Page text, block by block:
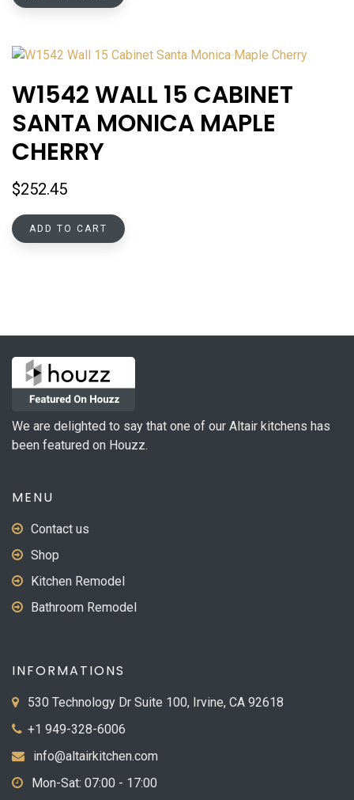
W1542 WALL 15 CABINET
SANTA MONICA MAPLE
CHERRY
$252.45
ADD TO CART
We are delighted to say that one of our Altair kitchens has
been featured on Houzz.
MENU
Contact us
Shop
Kitchen Remodel
Bathroom Remodel
INFORMATIONS
530 Technology Dr Suite 100, Irvine, CA 92618
+1 949-328-6006
info@altairkitchen.com
Mon-Sat: 07:00 - 17:00